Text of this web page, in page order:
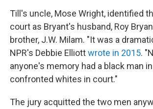
Till's uncle, Mose Wright, identified
court as Bryant's husband, Roy
brother, J.W. Milam. "It was a
NPR's Debbie Elliottwrote in 2015.
anyone's memory had a black man
confronted whites in court."
The jury acquitted the two men